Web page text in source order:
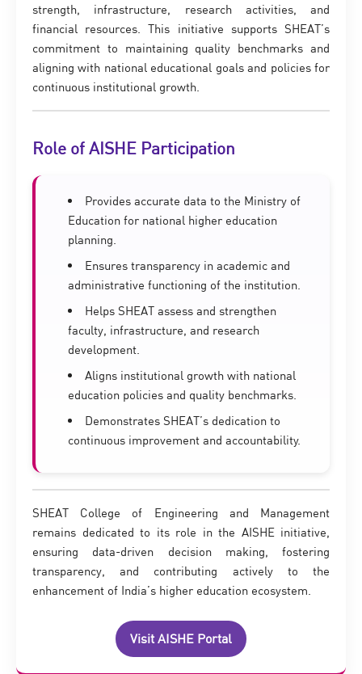
strength, infrastructure, research activities, and
financial resources. This initiative supports SHEAT’s
commitment to maintaining quality benchmarks and
aligning with national educational goals and policies for
continuous institutional growth.
Role of AISHE Participation
Provides accurate data to the Ministry of
Education for national higher education
planning.
Ensures transparency in academic and
administrative functioning of the institution.
Helps SHEAT assess and strengthen
faculty, infrastructure, and research
development.
Aligns institutional growth with national
education policies and quality benchmarks.
Demonstrates SHEAT’s dedication to
continuous improvement and accountability.
SHEAT College of Engineering and Management
remains dedicated to its role in the AISHE initiative,
ensuring data-driven decision making, fostering
transparency, and contributing actively to the
enhancement of India’s higher education ecosystem.
Visit AISHE Portal